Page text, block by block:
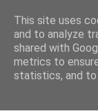
The home of
that look like them
This site uses
and to analyze
shared with
metrics to
statistics, and to